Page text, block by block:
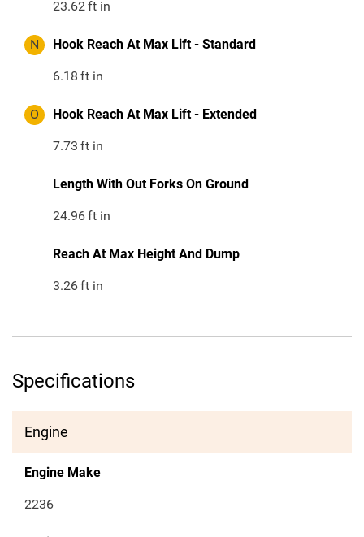
23.62ft in
N Hook Reach At Max Lift - Standard
6.18 ft in
O Hook Reach At Max Lift - Extended
7.73 ft in
Length With Out Forks On Ground
24.96ft in
Reach At Max Height And Dump
3.26ft in
Specifications
Engine
Engine Make
2236